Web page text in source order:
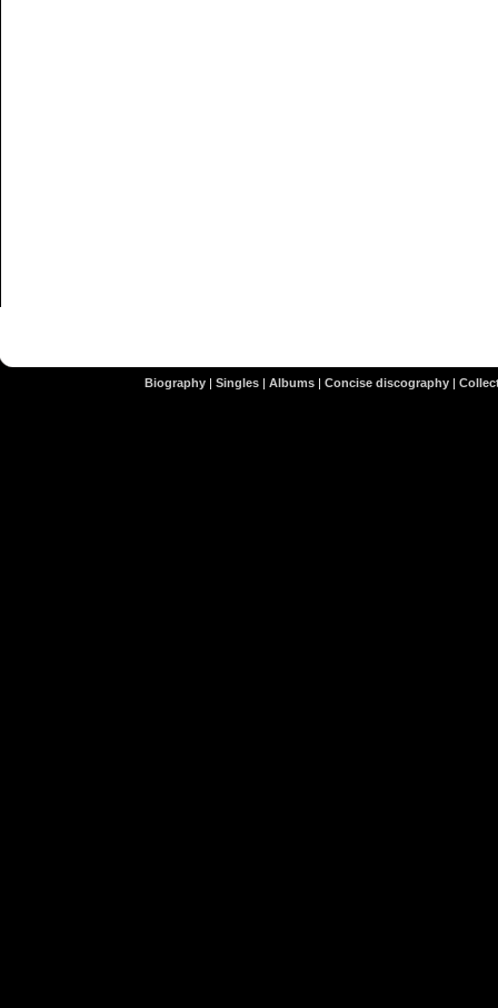
Biography| Singles| Albums| Concise discography|